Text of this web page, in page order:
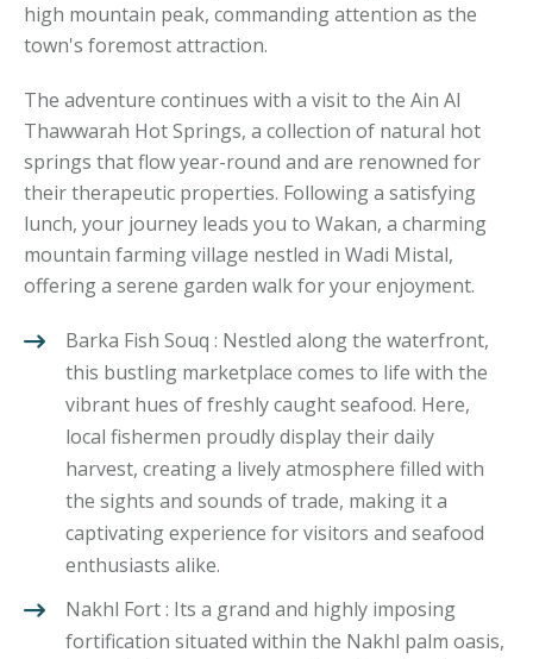
high mountain peak, commanding attention as the
town's foremost attraction.
The adventure continues with a visit to the Ain Al
Thawwarah Hot Springs, a collection of natural hot
springs that flow year-round and are renowned for
their therapeutic properties. Following a satisfying
lunch, your journey leads you to Wakan, a charming
mountain farming village nestled in Wadi Mistal,
offering a serene garden walk for your enjoyment.
Barka Fish Souq : Nestled along the waterfront,
this bustling marketplace comes to life with the
vibrant hues of freshly caught seafood. Here,
local fishermen proudly display their daily
harvest, creating a lively atmosphere filled with
the sights and sounds of trade, making it a
captivating experience for visitors and seafood
enthusiasts alike.
Nakhl Fort : Its a grand and highly imposing
fortification situated within the Nakhl palm oasis,